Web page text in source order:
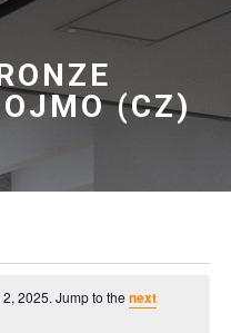
(CZ)
2025. Jump to the next